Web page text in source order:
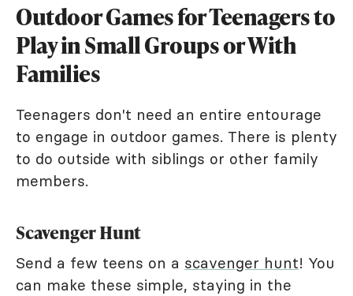
Outdoor Games for Teenagers to
Play in Small Groups or With
Families
Teenagers don't need an entire entourage
to engage in outdoor games. There is plenty
to do outside with siblings or other family
members.
Scavenger Hunt
Send a few teens on a scavenger hunt! You
can make these simple, staying in the